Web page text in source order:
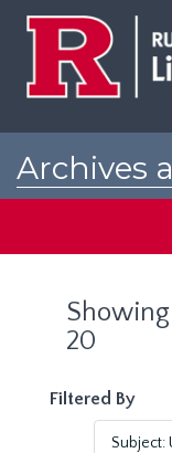
Archives
20
Filtered By
Subject: